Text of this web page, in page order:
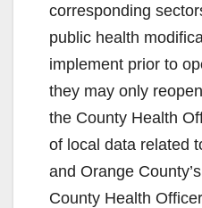
corresponding
public health
implement prior to
they may only
the County Health
of local data related
and Orange
County Health